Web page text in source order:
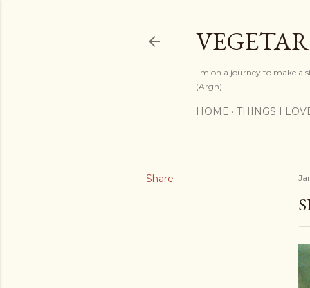
I'm on a journey to make a
(Argh).
HOME THINGS I
Share